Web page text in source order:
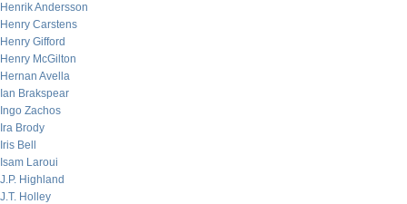
Henrik Andersson
Henry Carstens
Henry Gifford
Henry McGilton
Hernan Avella
Ian Brakspear
Ingo Zachos
Ira Brody
Iris Bell
Isam Laroui
J.P. Highland
J.T. Holley